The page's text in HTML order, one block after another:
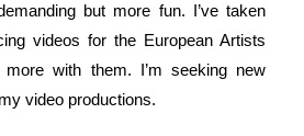
but more fun. I’ve taken
videos for the European Artists
with them. I’m seeking new
video productions.